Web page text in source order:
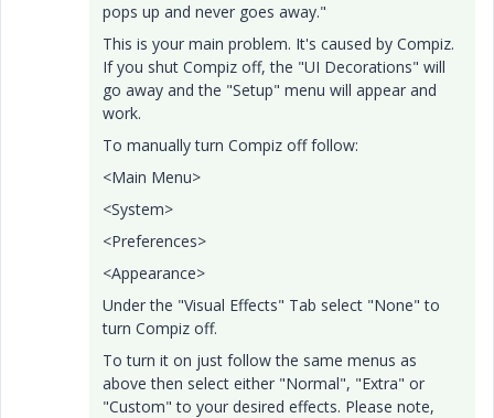
pops up and never goes away."
This is your main problem. It's caused by Compiz.
If you shut Compiz off, the "UI Decorations" will
go away and the "Setup" menu will appear and
work.
To manually turn Compiz off follow:
<Main Menu>
<System>
<Preferences>
<Appearance>
Under the "Visual Effects" Tab select "None" to
turn Compiz off.
To turn it on just follow the same menus as
above then select either "Normal", "Extra" or
"Custom" to your desired effects. Please note,